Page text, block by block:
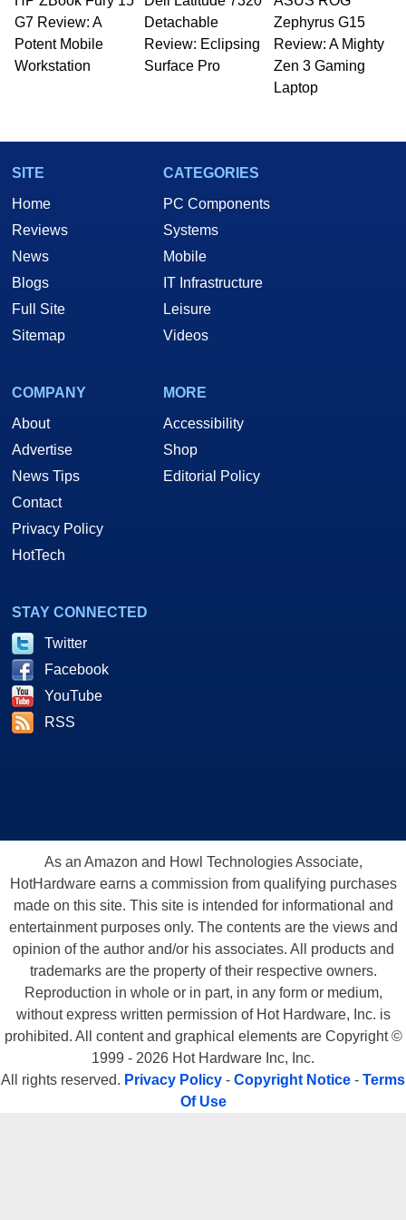
G7 Review: A
Potent Mobile
Workstation
Detachable
Review: Eclipsing
Surface Pro
Zephyrus G15
Review: A Mighty
Zen 3 Gaming
Laptop
SITE
Home
Reviews
News
Blogs
Full Site
Sitemap
CATEGORIES
PC Components
Systems
Mobile
IT Infrastructure
Leisure
Videos
COMPANY
About
Advertise
News Tips
Contact
Privacy Policy
HotTech
MORE
Accessibility
Shop
Editorial Policy
STAY CONNECTED
Twitter
Facebook
YouTube
RSS
As an Amazon and Howl Technologies Associate,
HotHardware earns a commission from qualifying purchases
made on this site. This site is intended for informational and
entertainment purposes only. The contents are the views and
opinion of the author and/or his associates. All products and
trademarks are the property of their respective owners.
Reproduction in whole or in part, in any form or medium,
without express written permission of Hot Hardware, Inc. is
prohibited. All content and graphical elements are Copyright ©
1999 - 2026 Hot Hardware Inc, Inc.
All rights reserved. Privacy Policy - Copyright Notice - Terms
Of Use